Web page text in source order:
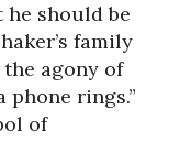
he should be
family
agony of
rings.”
of